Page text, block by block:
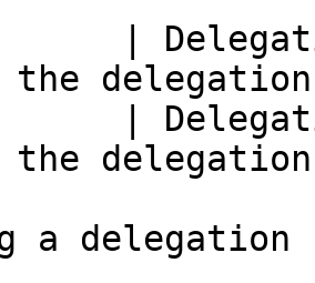
|
the
|
the
a delegation